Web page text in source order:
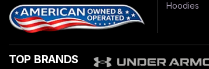
Hoodies
TOP BRANDS